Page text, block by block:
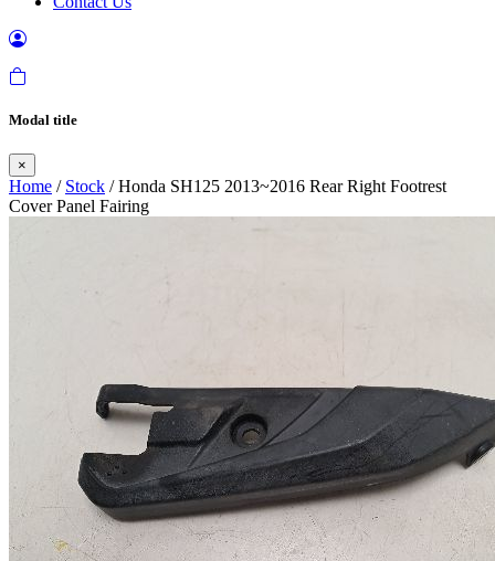
Modal title
×
Home / Stock / Honda SH125 2013~2016 Rear Right Footrest
Cover Panel Fairing